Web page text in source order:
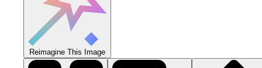
Reimagine This Image